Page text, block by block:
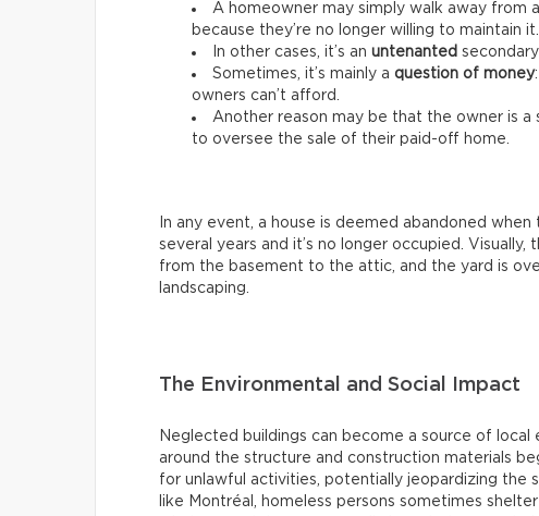
A homeowner may simply walk away from
because they’re no longer willing to maintain it.
In other cases, it’s an untenanted
Sometimes, it’s mainly a question of money
owners can’t afford.
Another reason may be that the owner is a
to oversee the sale of their paid-off home.
In any event, a house is deemed abandoned
several years and it’s no longer occupied.
from the basement to the attic, and the yard is
landscaping.
The Environmental and Social Impact
Neglected buildings can become a source of
around the structure and construction materials
for unlawful activities, potentially jeopardizing the
like Montréal, homeless persons sometimes